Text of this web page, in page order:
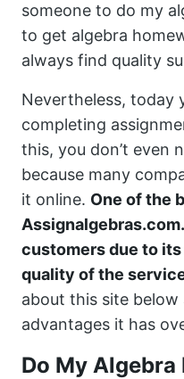
someone to do my
to get algebra
always find quality
Nevertheless, today
completing
this, you don’t even
because many
it online. One of the
customers due to
quality of the
about this site
advantages it has
Do My Algebra